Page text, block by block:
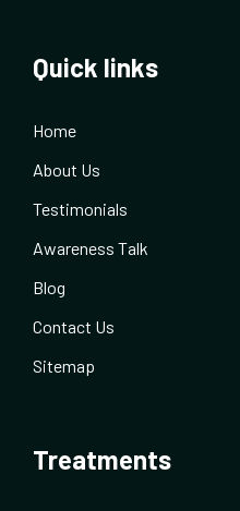
Quick links
Home
About Us
Testimonials
Awareness Talk
Blog
Contact Us
Sitemap
Treatments